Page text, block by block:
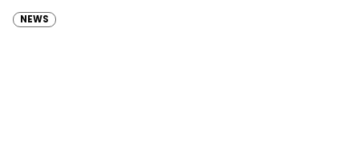
NEWS